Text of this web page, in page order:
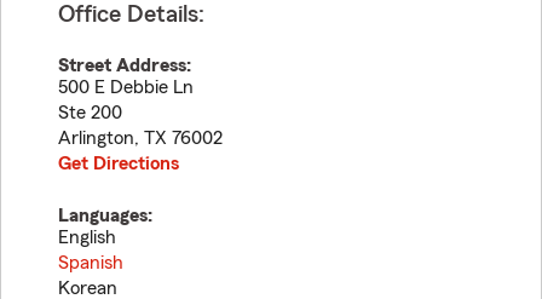
Office Details:
Street Address:
500 E Debbie Ln
Ste 200
Arlington, TX 76002
Get Directions
Languages:
English
Spanish
Korean